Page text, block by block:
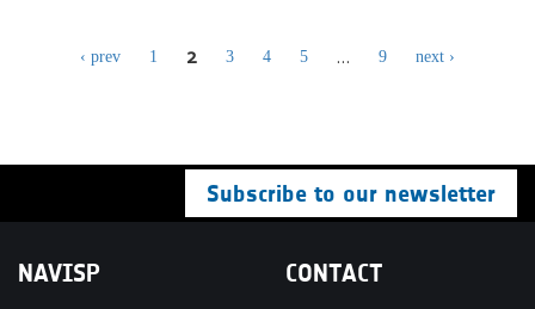
‹ prev 1 2 3 4 5 … 9 next ›
Subscribe to our newsletter
NAVISP CONTACT